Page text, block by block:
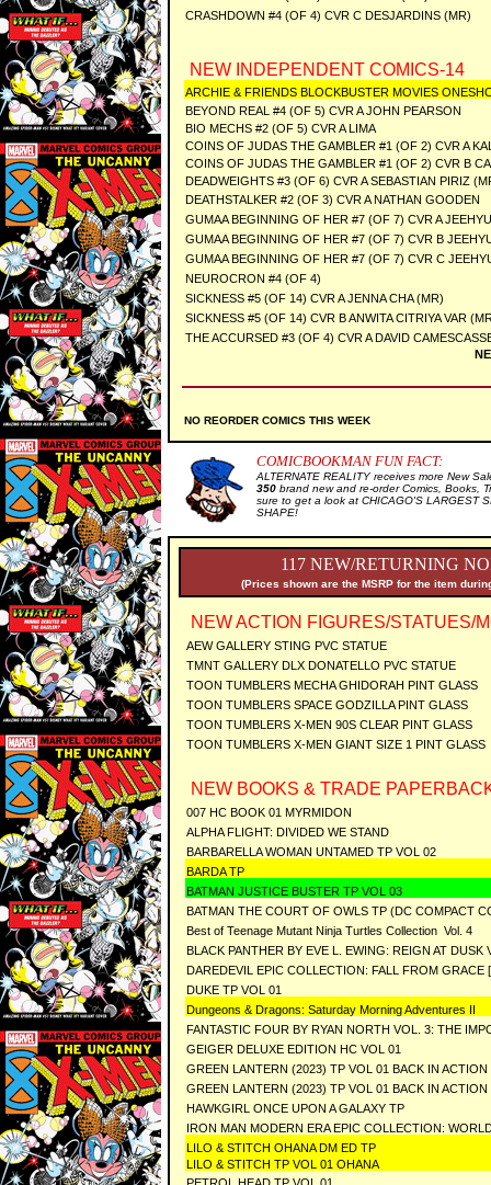
CRASHDOWN #4 (OF 4) CVR C DESJARDINS (MR)
NEW INDEPENDENT COMICS-14
ARCHIE & FRIENDS BLOCKBUSTER MOVIES
BEYOND REAL #4 (OF 5) CVR A JOHN PEARSON
BIO MECHS #2 (OF 5) CVR A LIMA
COINS OF JUDAS THE GAMBLER #1 (OF 2) CVR A
COINS OF JUDAS THE GAMBLER #1 (OF 2) CVR B
DEADWEIGHTS #3 (OF 6) CVR A SEBASTIAN PIRIZ
DEATHSTALKER #2 (OF 3) CVR A NATHAN GOODEN
GUMAA BEGINNING OF HER #7 (OF 7) CVR A
GUMAA BEGINNING OF HER #7 (OF 7) CVR B
GUMAA BEGINNING OF HER #7 (OF 7) CVR C
NEUROCRON #4 (OF 4)
SICKNESS #5 (OF 14) CVR A JENNA CHA (MR)
SICKNESS #5 (OF 14) CVR B ANWITA CITRIYA VAR
THE ACCURSED #3 (OF 4) CVR A DAVID
NO REORDER COMICS THIS WEEK
COMICBOOKMAN FUN FACT:
ALTERNATE REALITY receives more New
350 brand new and re-order Comics, Books,
sure to get a look at CHICAGO'S LARGEST
SHAPE!
117 NEW/RETURNING
(Prices shown are the MSRP for the item
NEW ACTION FIGURES/STATUES/
AEW GALLERY STING PVC STATUE
TMNT GALLERY DLX DONATELLO PVC STATUE
TOON TUMBLERS MECHA GHIDORAH PINT GLASS
TOON TUMBLERS SPACE GODZILLA PINT GLASS
TOON TUMBLERS X-MEN 90S CLEAR PINT GLASS
TOON TUMBLERS X-MEN GIANT SIZE 1 PINT GLASS
NEW BOOKS & TRADE
007 HC BOOK 01 MYRMIDON
ALPHA FLIGHT: DIVIDED WE STAND
BARBARELLA WOMAN UNTAMED TP VOL 02
BARDA TP
BATMAN JUSTICE BUSTER TP VOL 03
BATMAN THE COURT OF OWLS TP (DC COMPACT
Best of Teenage Mutant Ninja Turtles Collection Vol. 4
BLACK PANTHER BY EVE L. EWING: REIGN AT DUSK
DAREDEVIL EPIC COLLECTION: FALL FROM GRACE
DUKE TP VOL 01
Dungeons & Dragons: Saturday Morning Adventures II
FANTASTIC FOUR BY RYAN NORTH VOL. 3: THE
GEIGER DELUXE EDITION HC VOL 01
GREEN LANTERN (2023) TP VOL 01 BACK IN
GREEN LANTERN (2023) TP VOL 01 BACK IN
HAWKGIRL ONCE UPON A GALAXY TP
IRON MAN MODERN ERA EPIC COLLECTION:
LILO & STITCH OHANA DM ED TP
LILO & STITCH TP VOL 01 OHANA